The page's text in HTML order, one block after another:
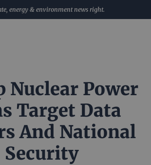
energy & environment news right.
Nuclear Power
Target Data
And National
Security